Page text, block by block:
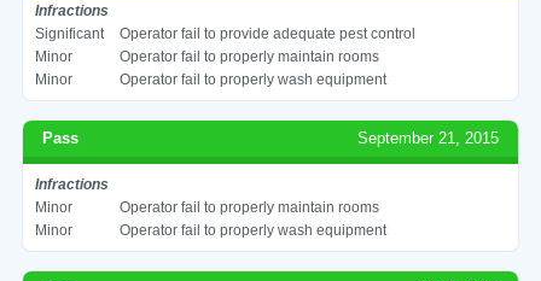
Infractions
Significant
Operator fail to provide adequate pest control
Minor
Operator fail to properly maintain rooms
Minor
Operator fail to properly wash equipment
Pass September 21, 2015
Infractions
Minor
Operator fail to properly maintain rooms
Minor
Operator fail to properly wash equipment